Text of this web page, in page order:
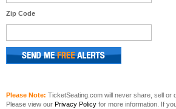
Zip Code
Please Note: TicketSeating.com will never share, sell or
Please view our Privacy Policy for more information. If